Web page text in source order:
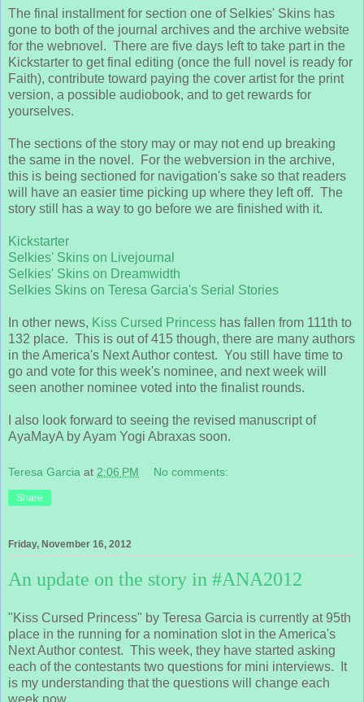
The final installment for section one of Selkies' Skins has
gone to both of the journal archives and the archive website
for the webnovel. There are five days left to take part in the
Kickstarter to get final editing (once the full novel is ready for
Faith), contribute toward paying the cover artist for the print
version, a possible audiobook, and to get rewards for
yourselves.
The sections of the story may or may not end up breaking
the same in the novel. For the webversion in the archive,
this is being sectioned for navigation's sake so that readers
will have an easier time picking up where they left off. The
story still has a way to go before we are finished with it.
Kickstarter
Selkies' Skins on Livejournal
Selkies' Skins on Dreamwidth
Selkies Skins on Teresa Garcia's Serial Stories
In other news, Kiss Cursed Princess has fallen from 111th to
132 place. This is out of 415 though, there are many authors
in the America's Next Author contest. You still have time to
go and vote for this week's nominee, and next week will
seen another nominee voted into the finalist rounds.
I also look forward to seeing the revised manuscript of
AyaMayA by Ayam Yogi Abraxas soon.
Teresa Garcia at 2:06 PM No comments:
Share
Friday, November 16, 2012
An update on the story in #ANA2012
"Kiss Cursed Princess" by Teresa Garcia is currently at 95th
place in the running for a nomination slot in the America's
Next Author contest. This week, they have started asking
each of the contestants two questions for mini interviews. It
is my understanding that the questions will change each
week now.